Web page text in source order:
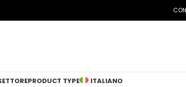
PRODUCT TYPE ITALIANO